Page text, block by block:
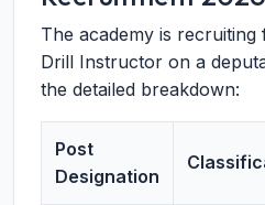
The academy is recruiting
Drill Instructor on a
the detailed breakdown:
Post
Designation